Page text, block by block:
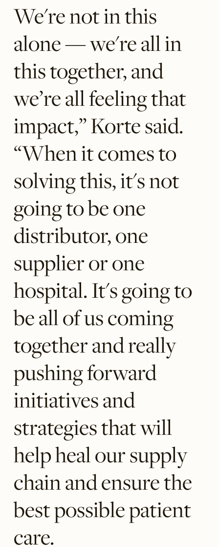
We're not in this
alone — we're all in
this together, and
we’re all feeling that
impact,” Korte said.
“When it comes to
solving this, it's not
going to be one
distributor, one
supplier or one
hospital. It's going to
be all of us coming
together and really
pushing forward
initiatives and
strategies that will
help heal our supply
chain and ensure the
best possible patient
care.